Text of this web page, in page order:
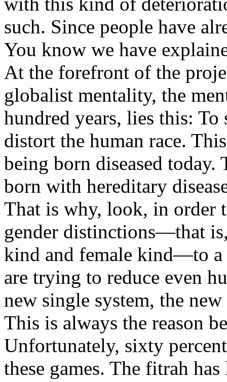
such. Since people have
You know we have
At the forefront of the
globalist mentality, the
hundred years, lies this:
distort the human race.
being born diseased
born with hereditary
That is why, look, in order
gender distinctions—that
kind and female kind—to
are trying to reduce even
new single system, the
This is always the reason
Unfortunately, sixty
these games. The fitrah